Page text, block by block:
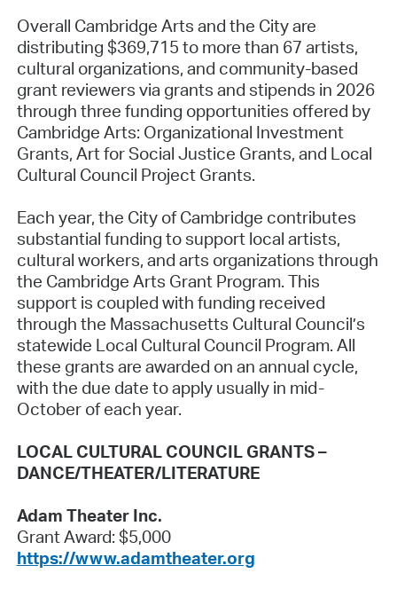
Overall Cambridge Arts and the City are
distributing $369,715 to more than 67 artists,
cultural organizations, and community-based
grant reviewers via grants and stipends in 2026
through three funding opportunities offered by
Cambridge Arts: Organizational Investment
Grants, Art for Social Justice Grants, and Local
Cultural Council Project Grants.
Each year, the City of Cambridge contributes
substantial funding to support local artists,
cultural workers, and arts organizations through
the Cambridge Arts Grant Program. This
support is coupled with funding received
through the Massachusetts Cultural Council’s
statewide Local Cultural Council Program. All
these grants are awarded on an annual cycle,
with the due date to apply usually in mid-
October of each year.
LOCAL CULTURAL COUNCIL GRANTS –
DANCE/THEATER/LITERATURE
Adam Theater Inc.
Grant Award: $5,000
https://www.adamtheater.org